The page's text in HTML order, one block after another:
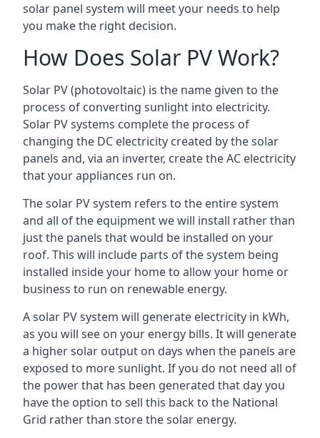
solar panel system will meet your needs to help
you make the right decision.
How Does Solar PV Work?
Solar PV (photovoltaic) is the name given to the
process of converting sunlight into electricity.
Solar PV systems complete the process of
changing the DC electricity created by the solar
panels and, via an inverter, create the AC electricity
that your appliances run on.
The solar PV system refers to the entire system
and all of the equipment we will install rather than
just the panels that would be installed on your
roof. This will include parts of the system being
installed inside your home to allow your home or
business to run on renewable energy.
A solar PV system will generate electricity in kWh,
as you will see on your energy bills. It will generate
a higher solar output on days when the panels are
exposed to more sunlight. If you do not need all of
the power that has been generated that day you
have the option to sell this back to the National
Grid rather than store the solar energy.